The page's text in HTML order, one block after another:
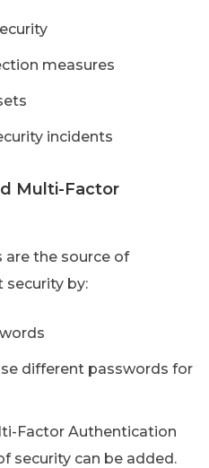
measures
incidents
Multi-Factor
are the source of
security by:
different passwords for
Factor Authentication
security can be added.